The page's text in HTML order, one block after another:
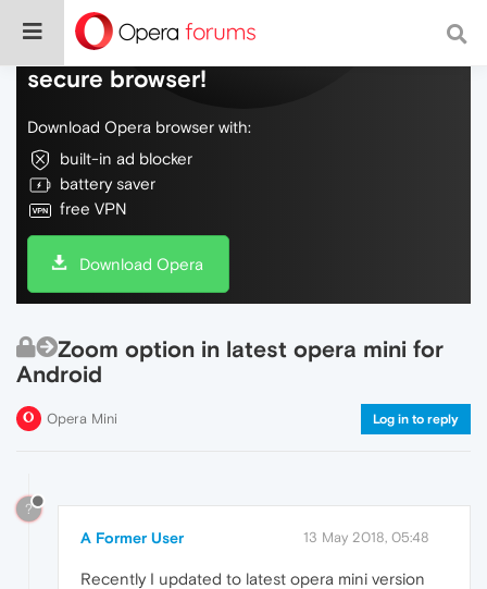
Do more on the web, with a fast and
secure browser!
Download Opera browser with:
built-in ad blocker
battery saver
free VPN
Download Opera
Zoom option in latest opera mini for
Android
Opera Mini Log in to reply
?
A Former User 13 May 2018, 05:48
Recently I updated to latest opera mini version